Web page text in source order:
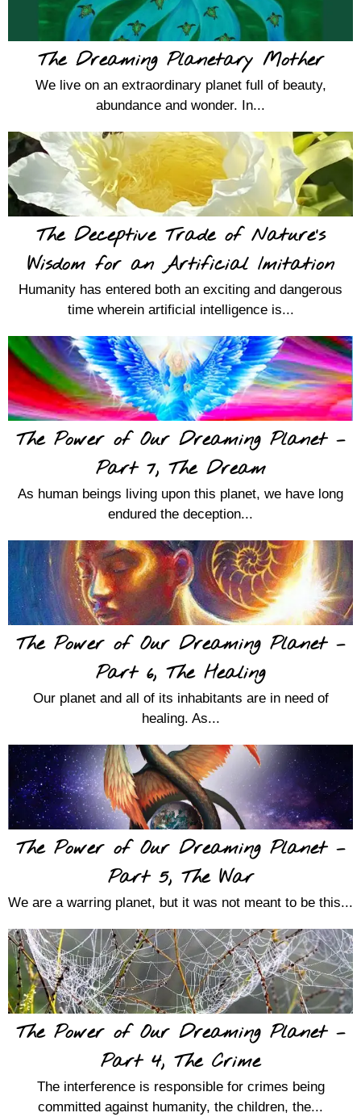
The Dreaming Planetary Mother
We live on an extraordinary planet full of beauty,
abundance and wonder. In...
The Deceptive Trade of Nature’s
Wisdom for an Artificial Imitation
Humanity has entered both an exciting and dangerous
time wherein artificial intelligence is...
The Power of Our Dreaming Planet –
Part 7, The Dream
As human beings living upon this planet, we have long
endured the deception...
The Power of Our Dreaming Planet –
Part 6, The Healing
Our planet and all of its inhabitants are in need of
healing. As...
The Power of Our Dreaming Planet –
Part 5, The War
We are a warring planet, but it was not meant to be this...
The Power of Our Dreaming Planet –
Part 4, The Crime
The interference is responsible for crimes being
committed against humanity, the children, the...